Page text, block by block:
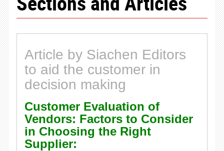
Article by Siachen Editors
to aid the customer in
decision making
Customer Evaluation of
Vendors: Factors to Consider
in Choosing the Right
Supplier: